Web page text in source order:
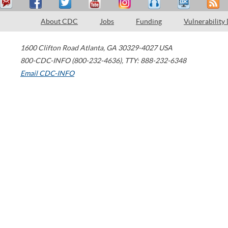
About CDC Jobs Funding Vulnerability
1600 Clifton Road Atlanta, GA 30329-4027 USA
800-CDC-INFO (800-232-4636), TTY: 888-232-6348
Email CDC-INFO